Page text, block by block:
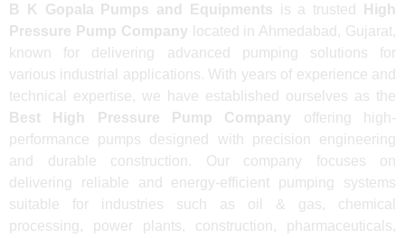
B K Gopala Pumps and Equipments is a trusted
High
Pressure Pump Company located in Ahmedabad, Gujarat,
known for delivering advanced pumping solutions for
various industrial applications. With years of experience and
technical expertise, we have established ourselves as the
Best High Pressure Pump Company offering high-
performance pumps designed with precision engineering
and durable construction. Our company focuses on
delivering reliable and energy-efficient pumping systems
suitable for industries such as oil & gas, chemical
processing, power plants, construction, pharmaceuticals,